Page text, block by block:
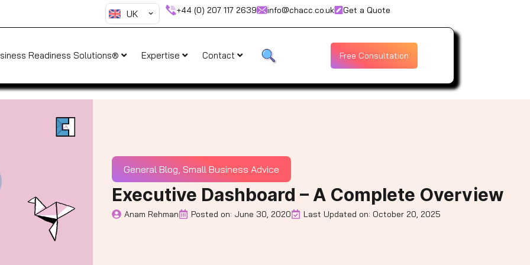
UK +44 (0) 207 117 2639 info@chacc.co.uk Get a Quote
Readiness Solutions® Expertise Contact Free Consultation
General Blog, Small Business Advice
Executive Dashboard – A Complete Overview
Anam Rehman Posted on: June 30, 2020 Last Updated on: October 20, 2025